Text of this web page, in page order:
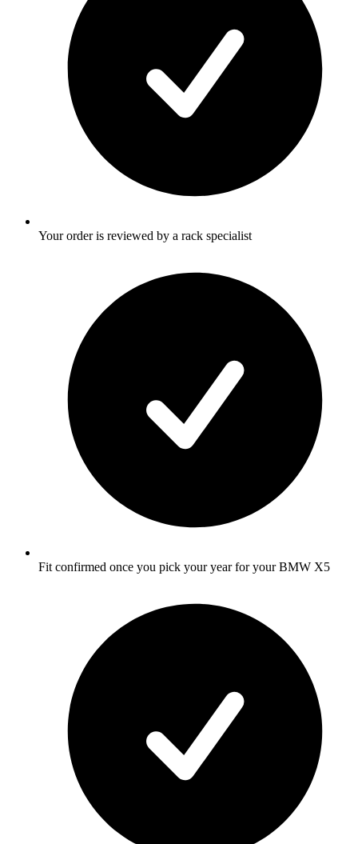
Your order is reviewed by a rack specialist
Fit confirmed once you pick your year for your BMW X5